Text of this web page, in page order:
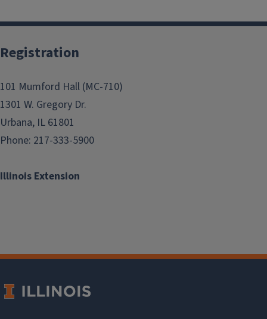
Illinois Extension
Registration
101 Mumford Hall (MC-710)
1301 W. Gregory Dr.
Urbana, IL 61801
Phone: 217-333-5900